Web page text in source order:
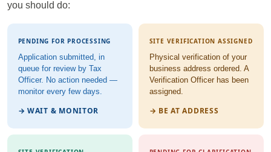
you should do:
PENDING FOR PROCESSING
Application submitted, in
queue for review by Tax
Officer. No action needed —
monitor every few days.
→ WAIT & MONITOR
SITE VERIFICATION ASSIGNED
Physical verification of your
business address ordered. A
Verification Officer has been
assigned.
→ BE AT ADDRESS